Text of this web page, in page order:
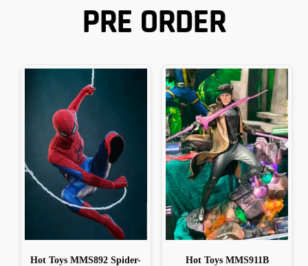
PRE ORDER
Hot Toys MMS892 Spider-
Hot Toys MMS911B